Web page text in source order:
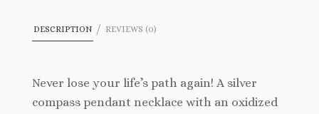
DESCRIPTION REVIEWS (0)
Never lose your life’s path again! A silver
compass pendant necklace with an oxidized